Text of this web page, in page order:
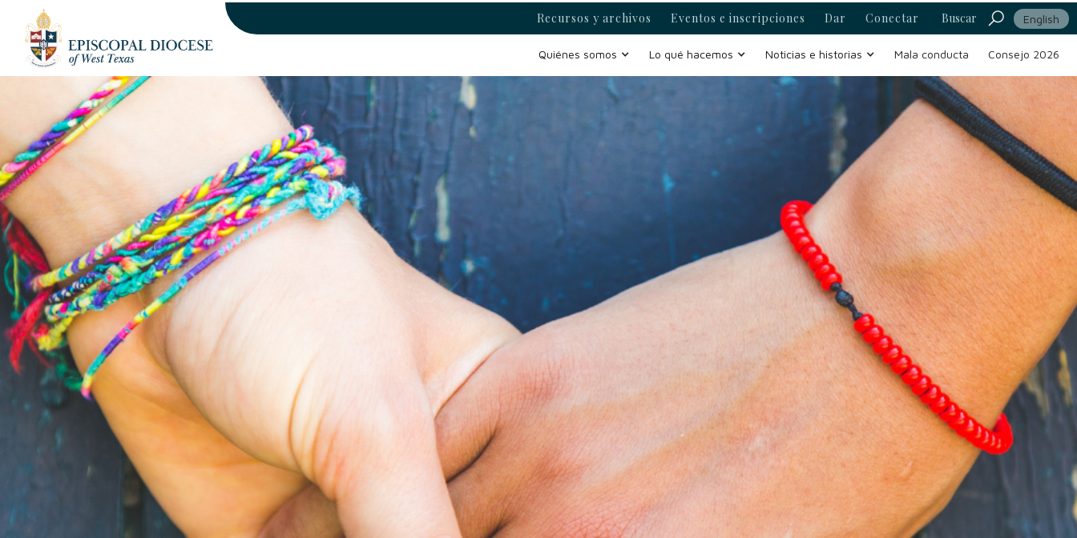
Recursos y archivos Eventos e inscripciones Dar Conectar Buscar English
Quiénes somos Lo qué hacemos Noticias e historias Mala conducta Consejo 2026